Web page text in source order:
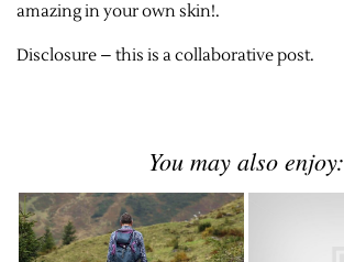
amazing in your own skin!.
Disclosure – this is a collaborative post.
You may also enjoy: